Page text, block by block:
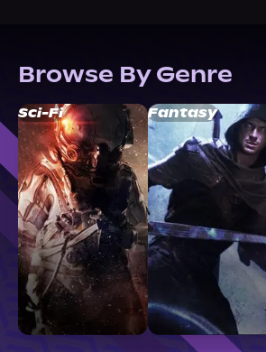
Browse By Genre
Sci-Fi Fantasy